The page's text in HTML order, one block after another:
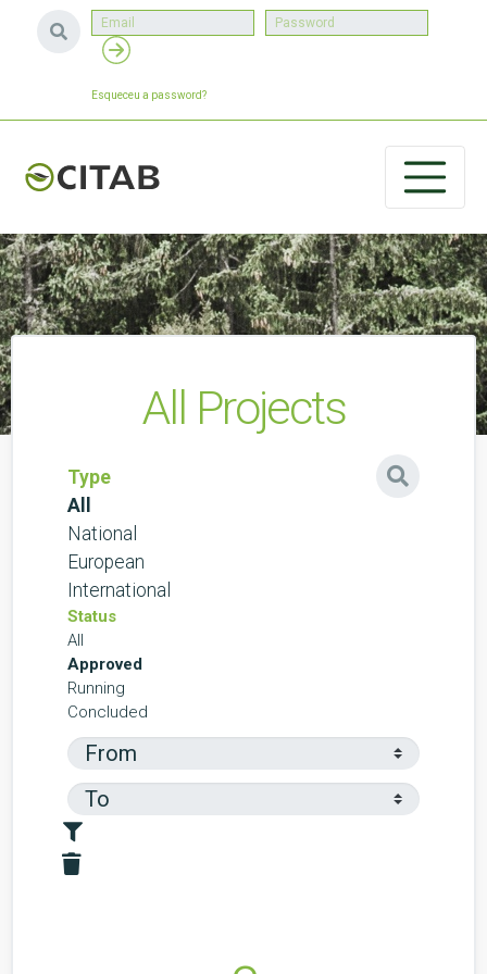
Esqueceu a password?
All Projects
Type
All
National
European
International
Status
All
Approved
Running
Concluded